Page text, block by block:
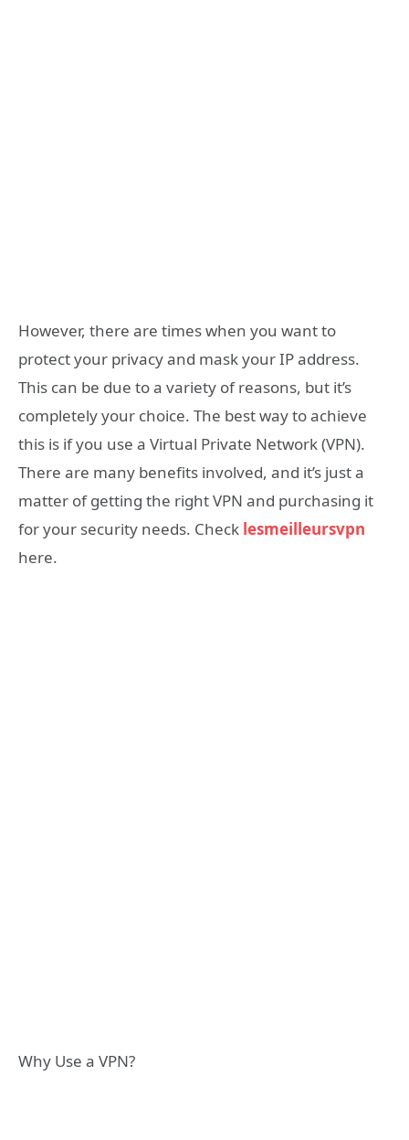
However, there are times when you want to
protect your privacy and mask your IP address.
This can be due to a variety of reasons, but it’s
completely your choice. The best way to achieve
this is if you use a Virtual Private Network (VPN).
There are many benefits involved, and it’s just a
matter of getting the right VPN and purchasing it
for your security needs. Check lesmeilleursvpn
here.
Why Use a VPN?